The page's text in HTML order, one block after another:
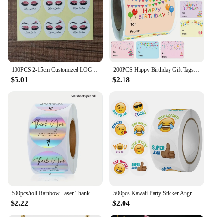
100PCS 2-15cm Customized LOGO Stickers, Favors Boxes Labels, Text, Photo, Wedding Stickers, Kraft, Clear,Gold
$5.01
200PCS Happy Birthday Gift Tags Name Tags Sticker - Christmas To From Label Present Stickers Festival Birthday Sticker for Party
$2.18
500pcs/roll Rainbow Laser Thank You Stickers for Small Business Stickers Adhesive Labels for Boutiques Wrapping Supplies
$2.22
500pcs Kawaii Party Sticker Angry Face Expression Sticker Scrapbooking Christmas Sticker for Kids Envelope Seal Xmas Paper Label
$2.04